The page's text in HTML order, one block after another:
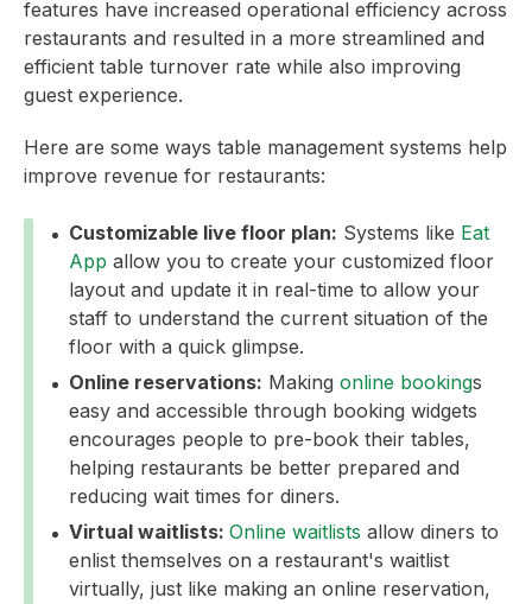
features have increased operational efficiency across
restaurants and resulted in a more streamlined and
efficient table turnover rate while also improving
guest experience.
Here are some ways table management systems help
improve revenue for restaurants:
Customizable live floor plan: Systems like Eat
App allow you to create your customized floor
layout and update it in real-time to allow your
staff to understand the current situation of the
floor with a quick glimpse.
Online reservations: Making online bookings
easy and accessible through booking widgets
encourages people to pre-book their tables,
helping restaurants be better prepared and
reducing wait times for diners.
Virtual waitlists: Online waitlists allow diners to
enlist themselves on a restaurant's waitlist
virtually, just like making an online reservation,